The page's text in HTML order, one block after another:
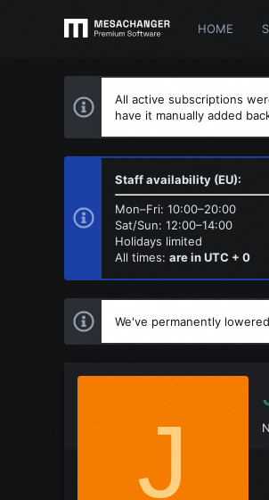
HOME
All active subscriptions
have it manually added
Staff availability (EU):
Mon–Fri: 10:00–20:00
Sat/Sun: 12:00–14:00
Holidays limited
All times: are in UTC + 0
We've permanently
J